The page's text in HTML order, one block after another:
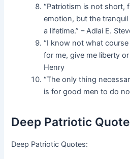
“Patriotism is not short,
emotion, but the
a lifetime.” – Adlai E.
“I know not what
for me, give me liberty
Henry
“The only thing
is for good men to do
Deep Patriotic
Deep Patriotic Quotes: